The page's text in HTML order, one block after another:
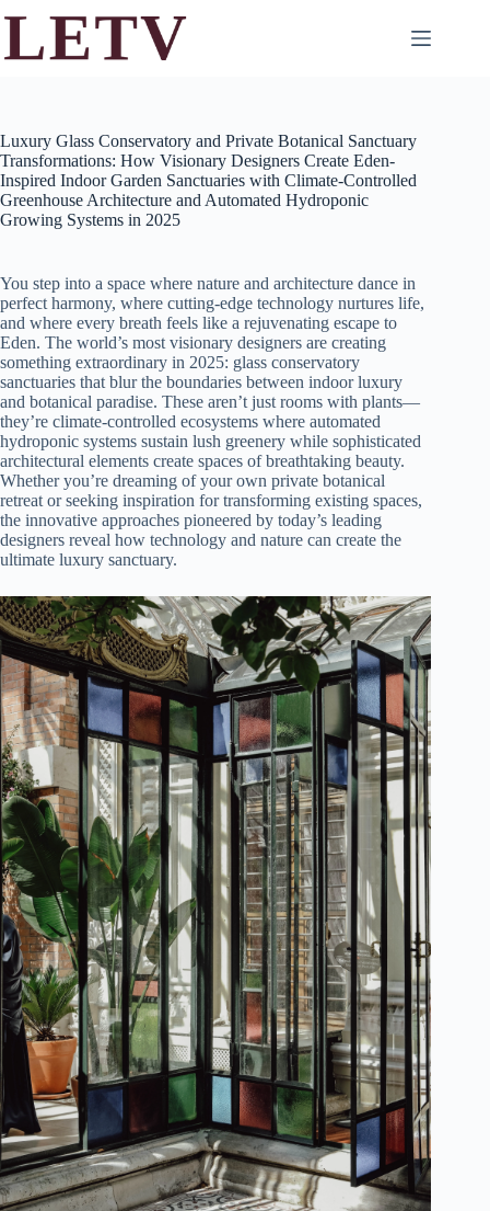
content
Luxury Glass Conservatory and Private Botanical Sanctuary
Transformations: How Visionary Designers Create Eden-
Inspired Indoor Garden Sanctuaries with Climate-Controlled
Greenhouse Architecture and Automated Hydroponic
Growing Systems in 2025
You step into a space where nature and architecture dance in
perfect harmony, where cutting-edge technology nurtures life,
and where every breath feels like a rejuvenating escape to
Eden. The world’s most visionary designers are creating
something extraordinary in 2025: glass conservatory
sanctuaries that blur the boundaries between indoor luxury
and botanical paradise. These aren’t just rooms with plants—
they’re climate-controlled ecosystems where automated
hydroponic systems sustain lush greenery while sophisticated
architectural elements create spaces of breathtaking beauty.
Whether you’re dreaming of your own private botanical
retreat or seeking inspiration for transforming existing spaces,
the innovative approaches pioneered by today’s leading
designers reveal how technology and nature can create the
ultimate luxury sanctuary.